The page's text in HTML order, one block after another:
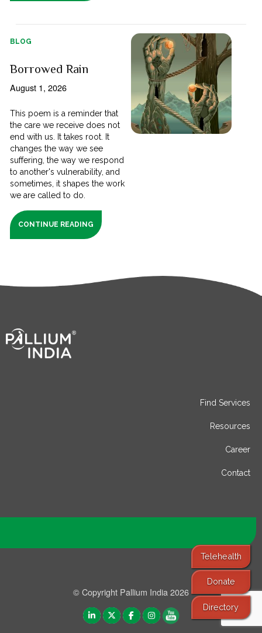
BLOG
Borrowed Rain
August 1, 2026
This poem is a reminder that
the care we receive does not
end with us. It takes root. It
changes the way we see
suffering, the way we respond
to another's vulnerability, and
sometimes, it shapes the work
we are called to do.
CONTINUE READING
Telehealth
Donate
Directory
Find Services
Resources
Career
Contact
© Copyright Pallium India 2026